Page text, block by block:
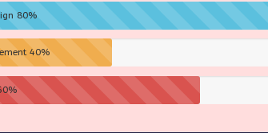
80%
40%